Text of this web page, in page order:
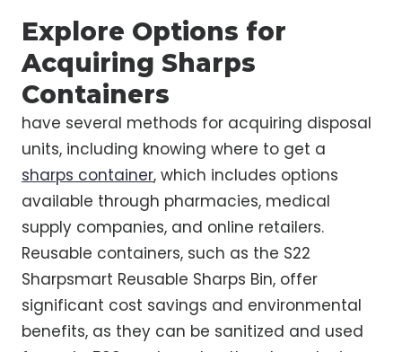
Explore Options for
Acquiring Sharps
Containers
have several methods for acquiring disposal
units, including knowing where to get a
sharps container, which includes options
available through pharmacies, medical
supply companies, and online retailers.
Reusable containers, such as the S22
Sharpsmart Reusable Sharps Bin, offer
significant cost savings and environmental
benefits, as they can be sanitized and used